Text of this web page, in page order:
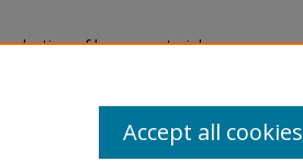
of legacy material
are experiencing difficulty
a request through theAccept all cookies